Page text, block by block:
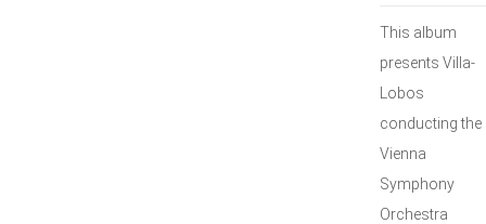
This album
presents Villa-
Lobos
conducting the
Vienna
Symphony
Orchestra